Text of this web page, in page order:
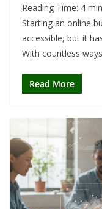
Reading Time: 4
Starting an online
accessible, but it
With countless ways
Read More